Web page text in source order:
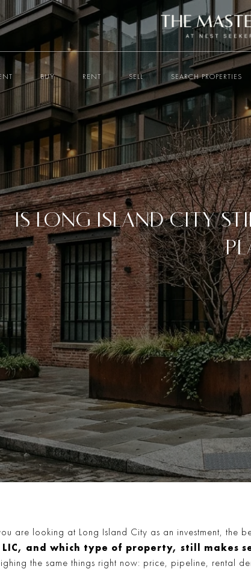
BUY RENT SELL SEARCH PROPERTIES
IS LONG ISLAND CITY
are looking at Long Island City as an investment, the
LIC, and which type of property, still makes
the same things right now: price, pipeline, rental